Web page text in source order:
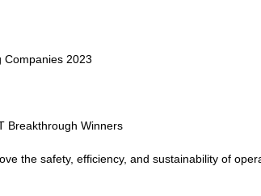
Companies 2023
Breakthrough Winners
the safety, efficiency, and sustainability of